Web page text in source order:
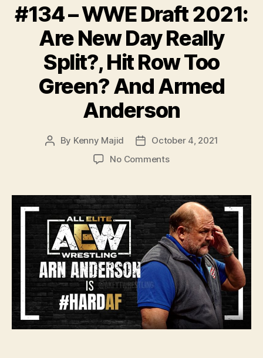
#134 – WWE Draft 2021:
Are New Day Really
Split?, Hit Row Too
Green? And Armed
Anderson
Post
By Kenny Majid
PostOctober 4, 2021
No Commentson
WWE
Draft
2021:
Are
New
Day
Really
Split?,
Hit
Row
Too